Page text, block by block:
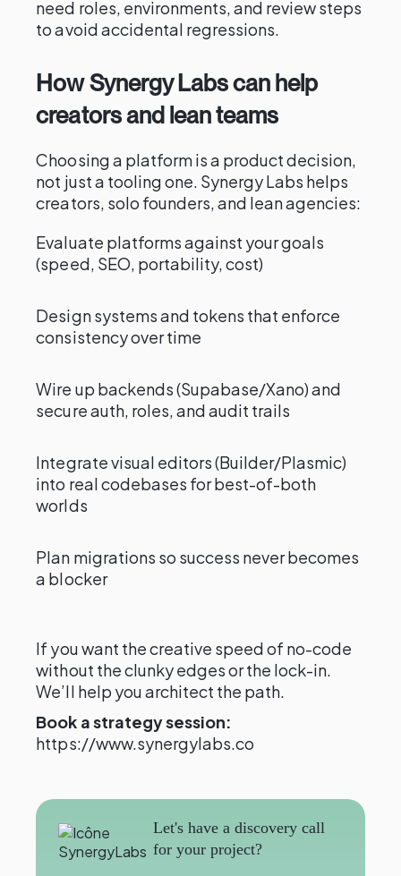
need roles, environments, and review steps
to avoid accidental regressions.
How Synergy Labs can help
creators and lean teams
Choosing a platform is a product decision,
not just a tooling one. Synergy Labs helps
creators, solo founders, and lean agencies:
Evaluate platforms against your goals
(speed, SEO, portability, cost)
Design systems and tokens that enforce
consistency over time
Wire up backends (Supabase/Xano) and
secure auth, roles, and audit trails
Integrate visual editors (Builder/Plasmic)
into real codebases for best-of-both
worlds
Plan migrations so success never becomes
a blocker
If you want the creative speed of no-code
without the clunky edges or the lock-in.
We’ll help you architect the path.
Book a strategy session:
https://www.synergylabs.co
Let's have a discovery call
for your project?